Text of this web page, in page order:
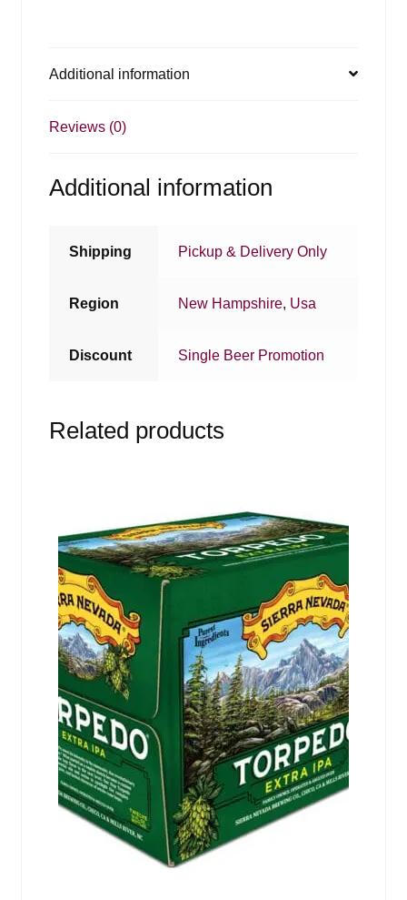
Additional information
Reviews (0)
Additional information
Shipping Pickup & Delivery Only
Region New Hampshire, Usa
Discount Single Beer Promotion
Related products